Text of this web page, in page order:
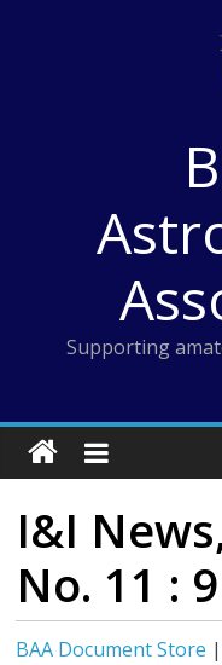
Supporting
I&I
No. 11 :
BAA Document Store